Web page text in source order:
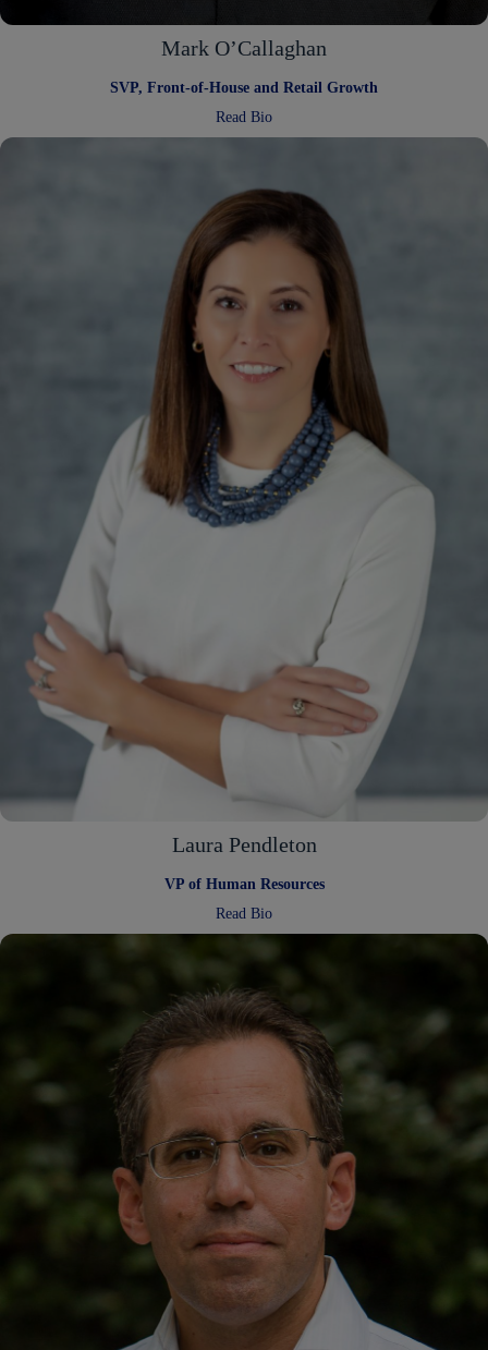
Mark O’Callaghan
SVP, Front-of-House and Retail Growth
Read Bio:
Mark
Laura Pendleton
VP of Human Resources
Read Bio:
Laura